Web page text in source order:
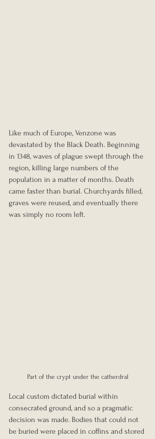
Like much of Europe, Venzone was
devastated by the Black Death. Beginning
in 1348, waves of plague swept through the
region, killing large numbers of the
population in a matter of months. Death
came faster than burial. Churchyards filled,
graves were reused, and eventually there
was simply no room left.
Part of the crypt under the catherdral
Local custom dictated burial within
consecrated ground, and so a pragmatic
decision was made. Bodies that could not
be buried were placed in coffins and stored